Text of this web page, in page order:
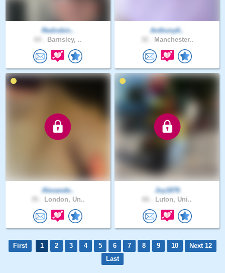
Redrobin..
Barnsley, ..
Anthony6..
Manchester..
Alexande..
London, Un..
Joy1876
Luton, Uni..
First 1 2 3 4 5 6 7 8 9 10
Next 12
Last